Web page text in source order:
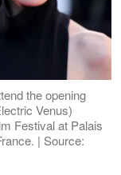
the opening
Venus)
Festival at Palais
| Source: